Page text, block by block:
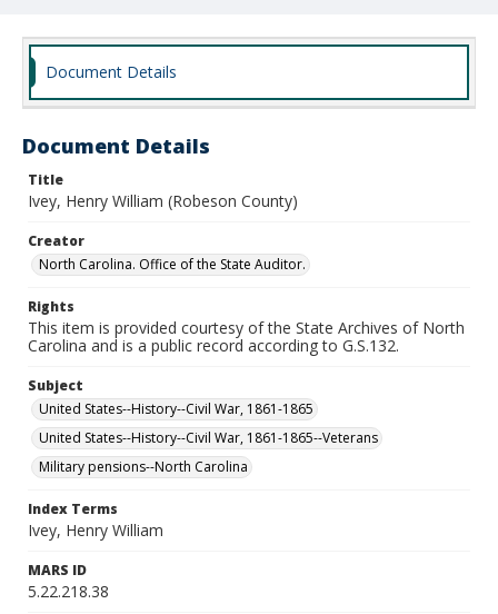
Document Details
Document Details
Title
Ivey, Henry William (Robeson County)
Creator
North Carolina. Office of the State Auditor.
Rights
This item is provided courtesy of the State Archives of North
Carolina and is a public record according to G.S.132.
Subject
United States--History--Civil War, 1861-1865
United States--History--Civil War, 1861-1865--Veterans
Military pensions--North Carolina
Index Terms
Ivey, Henry William
MARS ID
5.22.218.38